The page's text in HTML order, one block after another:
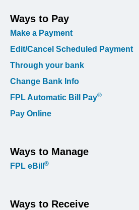
Ways to Pay
Make a Payment
Edit/Cancel Scheduled Payment
Through your bank
Change Bank Info
FPL Automatic Bill Pay®
Pay Online
Ways to Manage
FPL eBill ®
Ways to Receive